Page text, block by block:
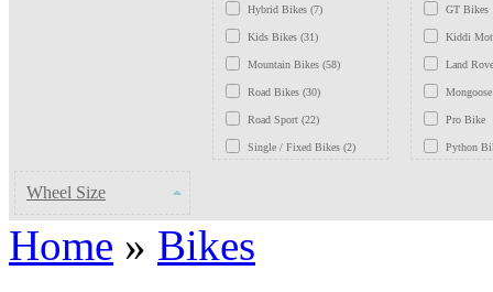
Hybrid Bikes (7)
Kids Bikes (31)
Mountain Bikes (58)
Road Bikes (30)
Road Sport (22)
Single / Fixed Bikes (2)
GT Bikes
Kiddi
Land
Pro Bike
Python
Wheel Size
Home » Bikes